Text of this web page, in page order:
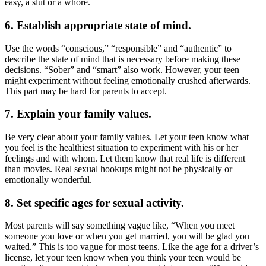
easy, a slut or a whore.
6. Establish appropriate state of mind.
Use the words “conscious,” “responsible” and “authentic” to
describe the state of mind that is necessary before making these
decisions. “Sober” and “smart” also work. However, your teen
might experiment without feeling emotionally crushed afterwards.
This part may be hard for parents to accept.
7. Explain your family values.
Be very clear about your family values. Let your teen know what
you feel is the healthiest situation to experiment with his or her
feelings and with whom. Let them know that real life is different
than movies. Real sexual hookups might not be physically or
emotionally wonderful.
8. Set specific ages for sexual activity.
Most parents will say something vague like, “When you meet
someone you love or when you get married, you will be glad you
waited.” This is too vague for most teens. Like the age for a driver’s
license, let your teen know when you think your teen would be